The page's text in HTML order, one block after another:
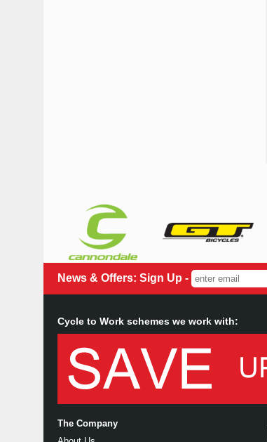
News & Offers: Sign Up -
Cycle to Work schemes we work with:
The Company